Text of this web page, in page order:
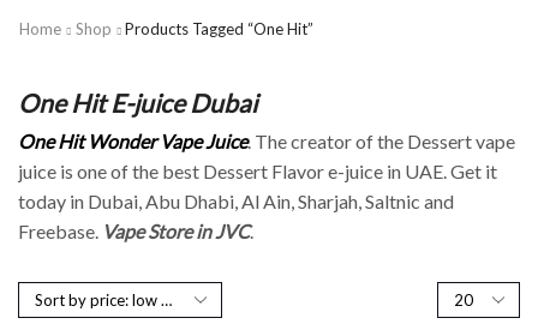
Home Shop Products Tagged “One Hit”
One Hit E-juice Dubai
One Hit Wonder Vape Juice. The creator of the Dessert vape
juice is one of the best Dessert Flavor e-juice in UAE. Get it
today in Dubai, Abu Dhabi, Al Ain, Sharjah, Saltnic and
Freebase. Vape Store in JVC.